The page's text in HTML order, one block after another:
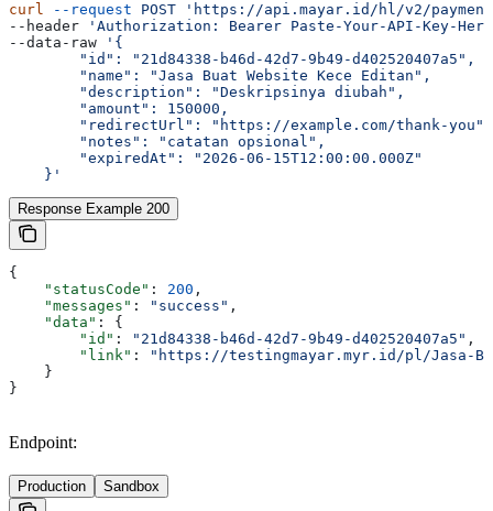
curl --request POST 'https://api.mayar.id/hl/v2/payment-
--header
'Authorization: Bearer Paste-Your-API-Key-
--data-raw
'{
        "id": "21d84338-b46d-42d7-9b49-d402520407a5",
        "name": "Jasa Buat Website Kece Editan",
        "description": "Deskripsinya diubah",
        "amount": 150000,
        "redirectUrl": "https://example.com/thank-you",
        "notes": "catatan opsional",
        "expiredAt": "2026-06-15T12:00:00.000Z"
    }'
Response Example 200
{
    "statusCode"
: 200 ,
    "messages"
: "success" ,
    "data"
: {
        "id"
: "21d84338-b46d-42d7-9b49-d402520407a5" ,
        "link"
:
"https://testingmayar.myr.id/pl/Jasa-
    }
}
Endpoint:
Production Sandbox